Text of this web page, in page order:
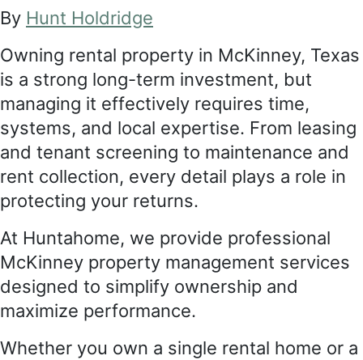
By Hunt Holdridge
Owning rental property in McKinney, Texas
is a strong long-term investment, but
managing it effectively requires time,
systems, and local expertise. From leasing
and tenant screening to maintenance and
rent collection, every detail plays a role in
protecting your returns.
At Huntahome, we provide professional
McKinney property management services
designed to simplify ownership and
maximize performance.
Whether you own a single rental home or a